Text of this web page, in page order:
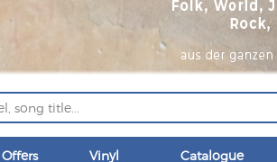
Vinyl Catalogue